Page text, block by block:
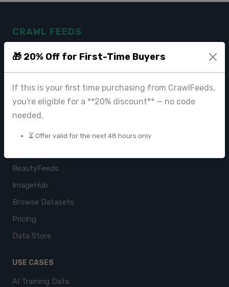
🎁 20% Off for First-Time Buyers
If this is your first time purchasing from CrawlFeeds,
you're eligible for a **20% discount** — no code
needed.
⏳ Offer valid for the next 48 hours only
CRAWL FEEDS
Leading web data extraction and scraping service provider for
businesses worldwide.
contact@crawlfeeds.com
PRODUCTS
BeautyFeeds
ImageHub
Browse Datasets
Pricing
Data Store
USE CASES
AI Training Data